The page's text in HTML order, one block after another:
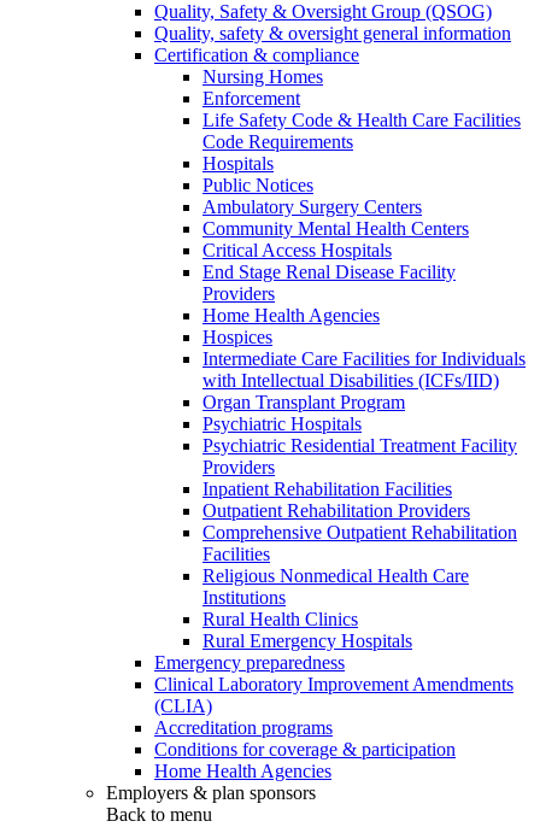
Quality, Safety & Oversight Group (QSOG)
Quality, safety & oversight general information
Certification & compliance
Nursing Homes
Enforcement
Life Safety Code & Health Care Facilities
Code Requirements
Hospitals
Public Notices
Ambulatory Surgery Centers
Community Mental Health Centers
Critical Access Hospitals
End Stage Renal Disease Facility
Providers
Home Health Agencies
Hospices
Intermediate Care Facilities for Individuals
with Intellectual Disabilities (ICFs/IID)
Organ Transplant Program
Psychiatric Hospitals
Psychiatric Residential Treatment Facility
Providers
Inpatient Rehabilitation Facilities
Outpatient Rehabilitation Providers
Comprehensive Outpatient Rehabilitation
Facilities
Religious Nonmedical Health Care
Institutions
Rural Health Clinics
Rural Emergency Hospitals
Emergency preparedness
Clinical Laboratory Improvement Amendments
(CLIA)
Accreditation programs
Conditions for coverage & participation
Home Health Agencies
Employers & plan sponsors
Back to menu